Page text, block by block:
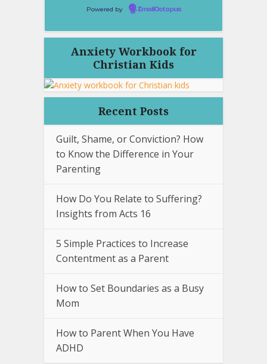
Powered by EmailOctopus
Anxiety Workbook for
Christian Kids
Recent Posts
Guilt, Shame, or Conviction? How
to Know the Difference in Your
Parenting
How Do You Relate to Suffering?
Insights from Acts 16
5 Simple Practices to Increase
Contentment as a Parent
How to Set Boundaries as a Busy
Mom
How to Parent When You Have
ADHD